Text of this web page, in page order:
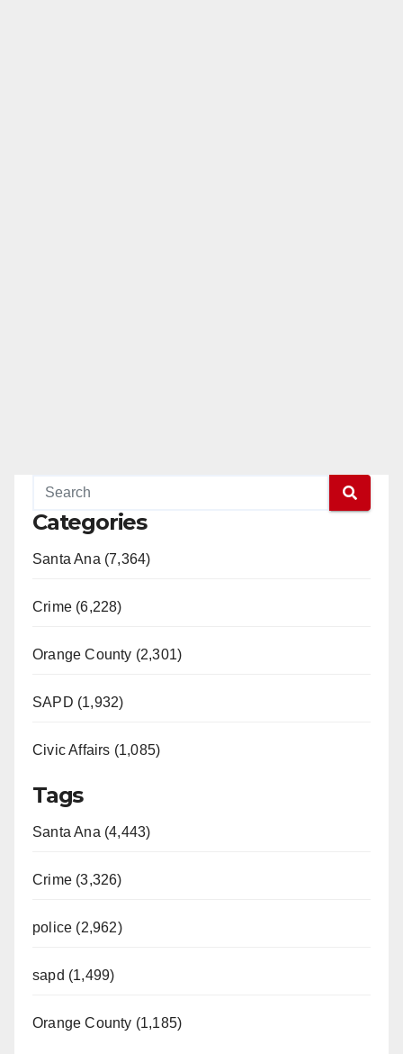
Categories
Santa Ana (7,364)
Crime (6,228)
Orange County (2,301)
SAPD (1,932)
Civic Affairs (1,085)
Tags
Santa Ana (4,443)
Crime (3,326)
police (2,962)
sapd (1,499)
Orange County (1,185)